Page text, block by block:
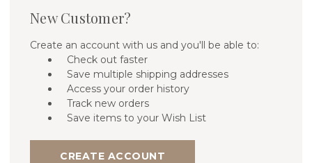
New Customer?
Create an account with us and you'll be able to:
Check out faster
Save multiple shipping addresses
Access your order history
Track new orders
Save items to your Wish List
CREATE ACCOUNT